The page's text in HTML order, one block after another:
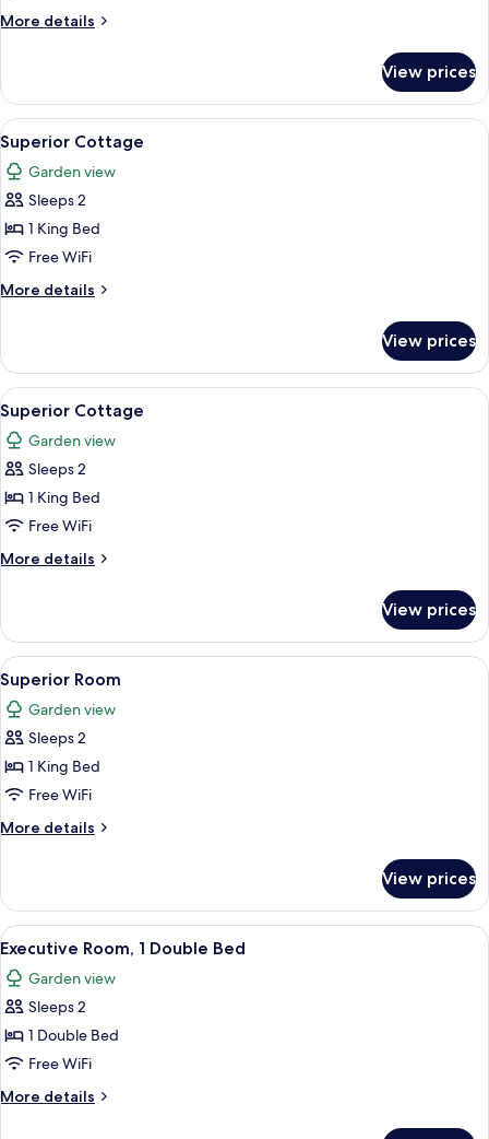
More details
More
Cottage
View prices
View
all
photos
for
Superior
Cottage
7
Superior Cottage
Garden view
Sleeps 2
1 King Bed
Free WiFi
More details
More
Cottage
View prices
View
all
photos
for
Superior
Cottage
3
Superior Cottage
Garden view
Sleeps 2
1 King Bed
Free WiFi
More details
More
Cottage
View prices
View
all
photos
for
Superior
Room
A hotel room with a large bed, a
4
Superior Room
Garden view
Sleeps 2
1 King Bed
Free WiFi
More details
More
Room
View prices
View
all
photos
for
Executive
Room,
1
Double
A bedroom with a large bed, a
4
Executive Room, 1 Double Bed
Garden view
Sleeps 2
1 Double Bed
Free WiFi
More details
More